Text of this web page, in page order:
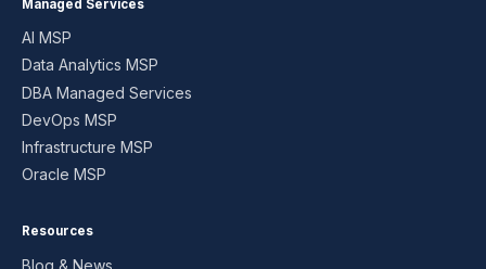
Managed Services
AI MSP
Data Analytics MSP
DBA Managed Services
DevOps MSP
Infrastructure MSP
Oracle MSP
Resources
Blog & News